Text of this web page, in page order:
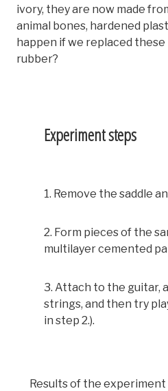
ivory, they are now made
animal bones, hardened
happen if we replaced
rubber?
Experiment steps
1. Remove the saddle
2. Form pieces of the
multilayer cemented
3. Attach to the guitar,
strings, and then try
in step 2.).
Results of the experiment